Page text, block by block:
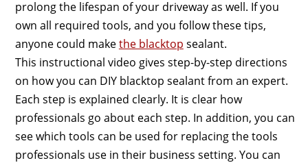
prolong the lifespan of your driveway as well. If you
own all required tools, and you follow these tips,
anyone could makethe blacktop sealant.
This instructional video gives step-by-step directions
on how you can DIY blacktop sealant from an expert.
Each step is explained clearly. It is clear how
professionals go about each step. In addition, you can
see which tools can be used for replacing the tools
professionals use in their business setting. You can